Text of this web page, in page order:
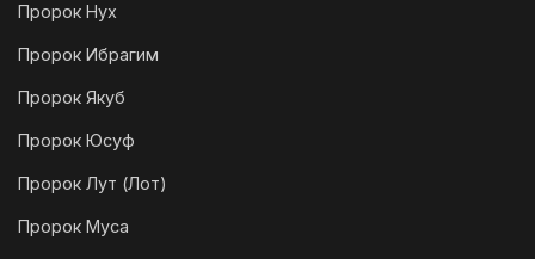
Пророк Нух
Пророк Ибрагим
Пророк Якуб
Пророк Юсуф
Пророк Лут (Лот)
Пророк Муса